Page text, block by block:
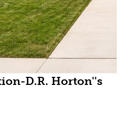
D.R. Horton''s
elevation B-All
community
including pricing,